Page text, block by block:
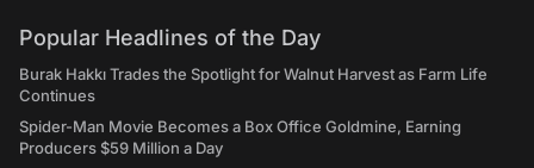
Popular Headlines of the Day
Burak Hakkı Trades the Spotlight for Walnut Harvest as Farm Life
Continues
Spider-Man Movie Becomes a Box Office Goldmine, Earning
Producers $59 Million a Day